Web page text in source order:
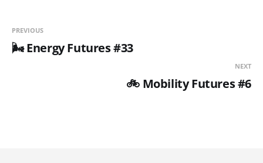
PREVIOUS
🌬️ Energy Futures #33
NEXT
🚲 Mobility Futures #6